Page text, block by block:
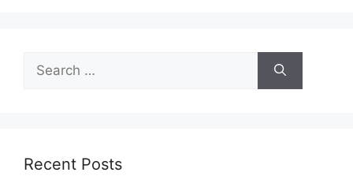
for:
Recent Posts